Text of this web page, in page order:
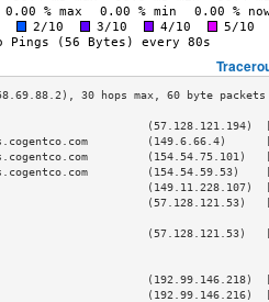
(57.128.121.194)
(149.6.66.4)
(154.54.59.53)
(149.11.228.107)
(57.128.121.53)
(57.128.121.53)
(192.99.146.218)
(192.99.146.216)